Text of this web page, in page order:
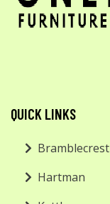
QUICK LINKS
Bramblecrest
Hartman